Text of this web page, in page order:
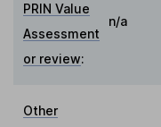
PRIN Value
Assessment
or review:
n/a
Other